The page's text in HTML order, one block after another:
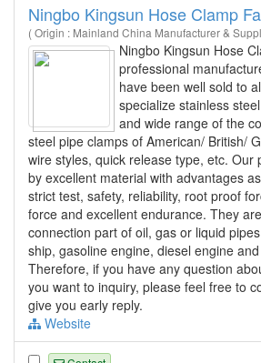
Ningbo Kingsun Hose Clamp
( Origin : Mainland China Manufacturer &
Ningbo Kingsun Hose
professional
have been well sold to
specialize stainless
and wide range of the
steel pipe clamps of American/ British/
wire styles, quick release type, etc. Our
by excellent material with advantages
strict test, safety, reliability, root proof
force and excellent endurance. They
connection part of oil, gas or liquid
ship, gasoline engine, diesel engine
Therefore, if you have any question
you want to inquiry, please feel free to
give you early reply.
Website